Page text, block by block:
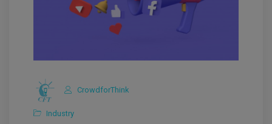
CrowdforThink
Industry